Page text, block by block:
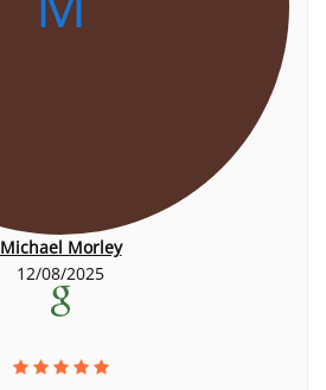
Michael Morley
12/08/2025